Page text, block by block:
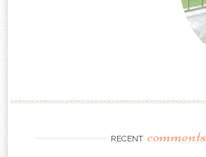
RECENT comments